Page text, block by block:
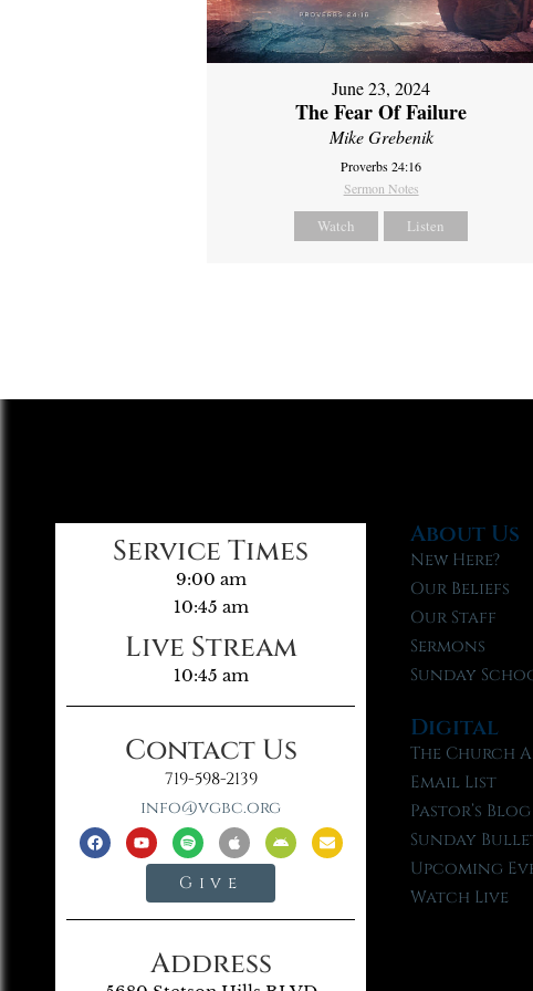
June 23, 2024
The Fear Of Failure
Mike Grebenik
Proverbs 24:16
Sermon Notes
Watch Listen
Service Times
9:00 am
10:45 am
Live Stream
10:45 am
Contact Us
719-598-2139
info@vgbc.org
Give
Address
About Us
New Here?
Our Beliefs
Our Staff
Sermons
Sunday
Digital
The Church
Email List
Pastor’s Blog
Sunday
Upcoming
Watch Live